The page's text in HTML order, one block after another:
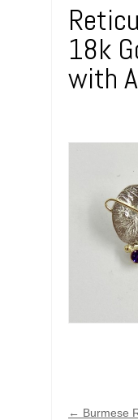
18k
with
← Burmese